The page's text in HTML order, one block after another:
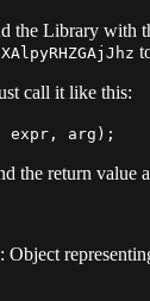
the Library with
call it like this:
expr, arg);
the return value
Object